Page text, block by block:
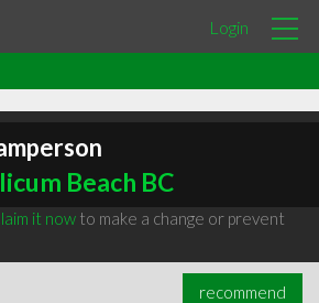
Login
Beach BC
it nowto make a change or prevent
recommend